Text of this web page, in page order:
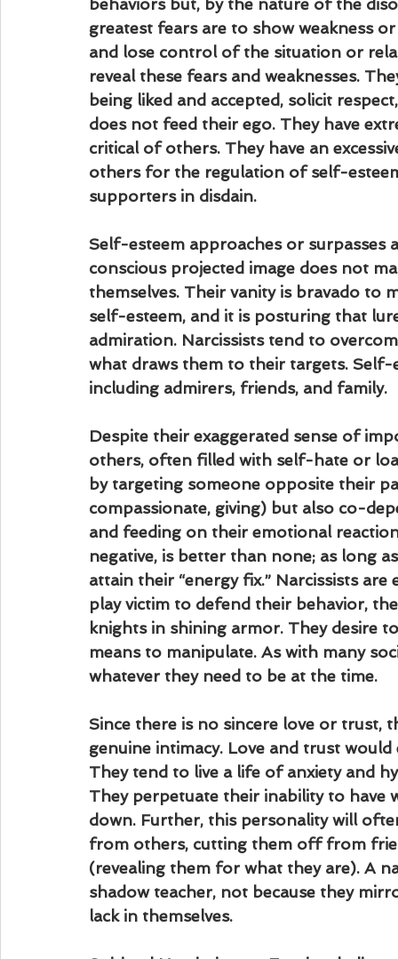
behaviors but, by the nature of the
greatest fears are to show weakness
and lose control of the situation or
reveal these fears and weaknesses.
being liked and accepted, solicit
does not feed their ego. They have
critical of others. They have an
others for the regulation of self-
supporters in disdain.
Self-esteem approaches or surpasses
conscious projected image does not
themselves. Their vanity is bravado to
self-esteem, and it is posturing that
admiration. Narcissists tend to
what draws them to their targets.
including admirers, friends, and family.
Despite their exaggerated sense of
others, often filled with self-hate or
by targeting someone opposite their
compassionate, giving) but also co-
and feeding on their emotional
negative, is better than none; as long
attain their “energy fix.” Narcissists
play victim to defend their behavior,
knights in shining armor. They desire
means to manipulate. As with many
whatever they need to be at the time.
Since there is no sincere love or trust,
genuine intimacy. Love and trust
They tend to live a life of anxiety and
They perpetuate their inability to have
down. Further, this personality will
from others, cutting them off from
(revealing them for what they are). A
shadow teacher, not because they
lack in themselves.